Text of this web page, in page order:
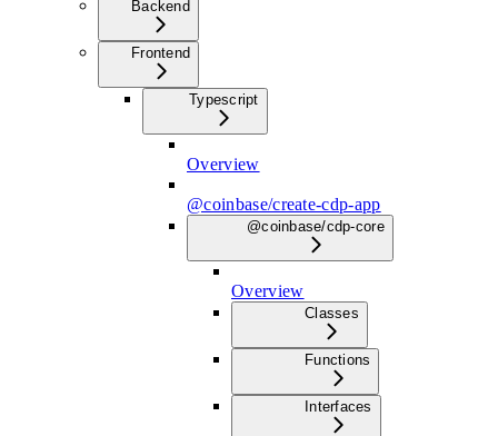
Backend
Frontend
Typescript
Overview
@coinbase/create-cdp-app
@coinbase/cdp-core
Overview
Classes
Functions
Interfaces